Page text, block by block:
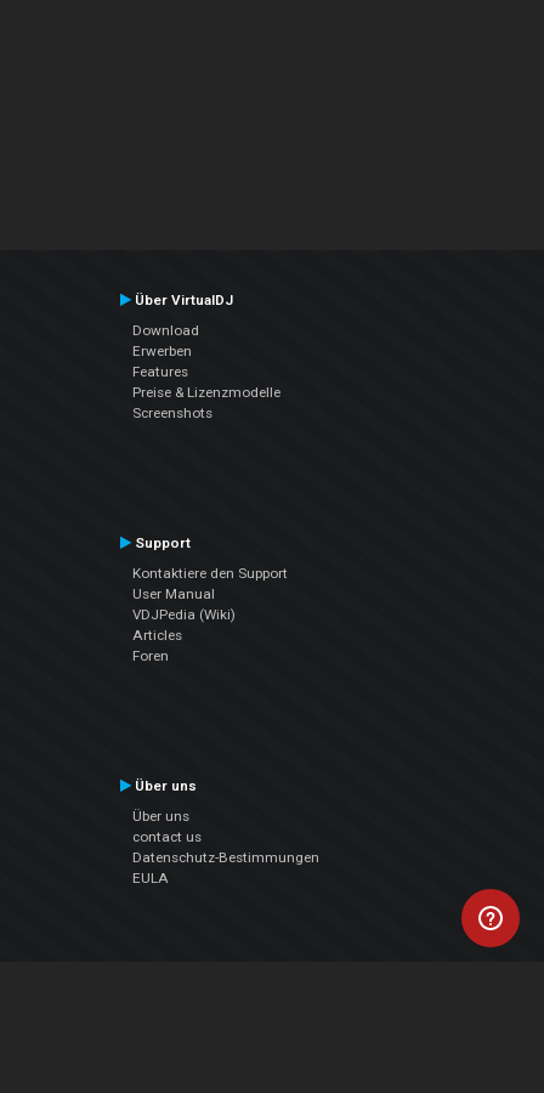
Über VirtualDJ
Download
Erwerben
Features
Preise & Lizenzmodelle
Screenshots
Support
Kontaktiere den Support
User Manual
VDJPedia (Wiki)
Articles
Foren
Über uns
Über uns
contact us
Datenschutz-Bestimmungen
EULA